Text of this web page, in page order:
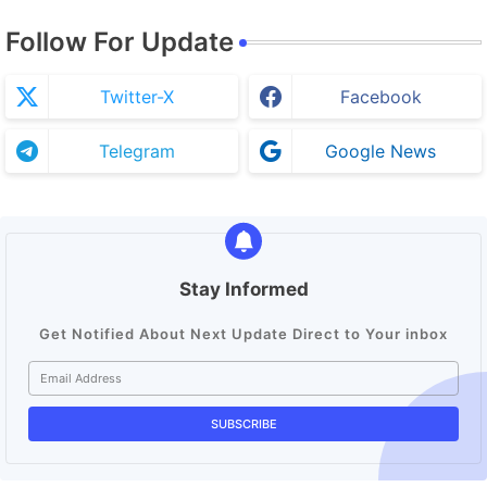
Follow For Update
Twitter-X Facebook
Telegram Google News
Stay Informed
Get Notified About Next Update Direct to Your inbox